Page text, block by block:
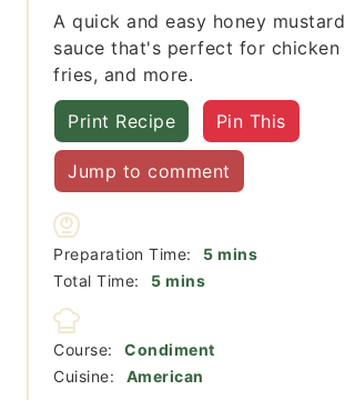
A quick and easy honey
sauce that's perfect for chicken
fries, and more.
Print Recipe Pin This
Jump to comment
Preparation Time: 5minutes
mins
Total Time:
5minutes
mins
Course:
Condiment
Cuisine:
American